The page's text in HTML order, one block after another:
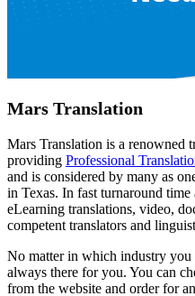
Mars Translation
Mars Translation is a renowned
providing Professional
and is considered by many as
in Texas. In fast turnaround time
eLearning translations, video,
competent translators and
No matter in which industry you
always there for you. You can
from the website and order for